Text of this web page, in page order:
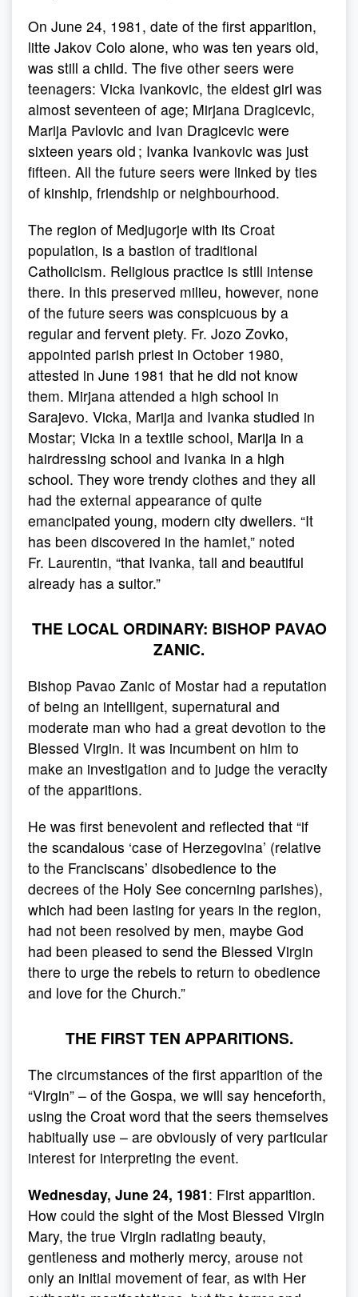
On June 24, 1981, date of the first apparition,
litte Jakov Colo alone, who was ten years old,
was still a child. The five other seers were
teenagers: Vicka Ivankovic, the eldest girl was
almost seventeen of age; Mirjana Dragicevic,
Marija Pavlovic and Ivan Dragicevic were
sixteen years old ; Ivanka Ivankovic was just
fifteen. All the future seers were linked by ties
of kinship, friendship or neighbourhood.
The region of Medjugorje with its Croat
population, is a bastion of traditional
Catholicism. Religious practice is still intense
there. In this preserved milieu, however, none
of the future seers was conspicuous by a
regular and fervent piety. Fr. Jozo Zovko,
appointed parish priest in October 1980,
attested in June 1981 that he did not know
them. Mirjana attended a high school in
Sarajevo. Vicka, Marija and Ivanka studied in
Mostar; Vicka in a textile school, Marija in a
hairdressing school and Ivanka in a high
school. They wore trendy clothes and they all
had the external appearance of quite
emancipated young, modern city dwellers. “It
has been discovered in the hamlet,” noted
Fr. Laurentin, “that Ivanka, tall and beautiful
already has a suitor.”
THE LOCAL ORDINARY: BISHOP PAVAO
ZANIC.
Bishop Pavao Zanic of Mostar had a reputation
of being an intelligent, supernatural and
moderate man who had a great devotion to the
Blessed Virgin. It was incumbent on him to
make an investigation and to judge the veracity
of the apparitions.
He was first benevolent and reflected that “if
the scandalous ‘case of Herzegovina’ (relative
to the Franciscans’ disobedience to the
decrees of the Holy See concerning parishes),
which had been lasting for years in the region,
had not been resolved by men, maybe God
had been pleased to send the Blessed Virgin
there to urge the rebels to return to obedience
and love for the Church.”
THE FIRST TEN APPARITIONS.
The circumstances of the first apparition of the
“Virgin” – of the Gospa, we will say henceforth,
using the Croat word that the seers themselves
habitually use – are obviously of very particular
interest for interpreting the event.
Wednesday, June 24, 1981: First apparition.
How could the sight of the Most Blessed Virgin
Mary, the true Virgin radiating beauty,
gentleness and motherly mercy, arouse not
only an initial movement of fear, as with Her